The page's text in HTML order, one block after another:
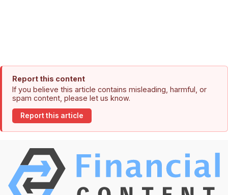
Report this content
If you believe this article contains misleading, harmful, or
spam content, please let us know.
Report this article